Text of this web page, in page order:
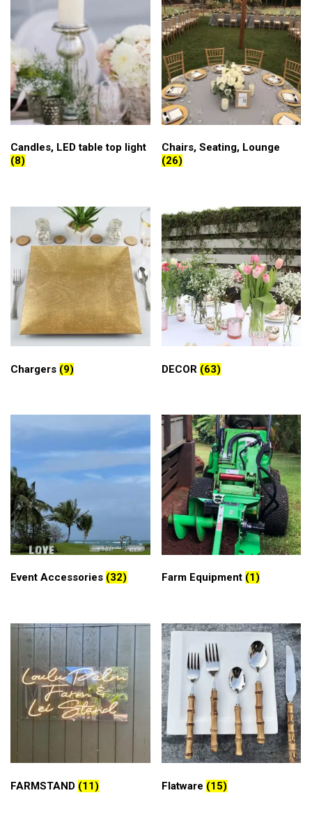
Candles, LED table top light
(8)
Chairs, Seating, Lounge
(26)
Chargers (9) DECOR (63)
Event Accessories (32) Farm Equipment (1)
FARMSTAND (11) Flatware (15)